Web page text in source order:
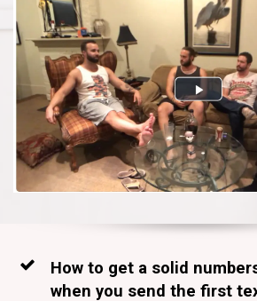
How to get a solid
when you send the first